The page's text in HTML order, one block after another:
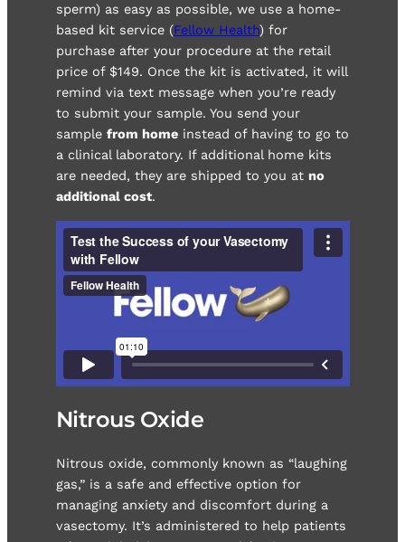
sperm) as easy as possible, we use a home-
based kit service (Fellow Health) for
purchase after your procedure at the retail
price of $149. Once the kit is activated, it will
remind via text message when you’re ready
to submit your sample. You send your
sample from homeinstead of having to go to
a clinical laboratory. If additional home kits
are needed, they are shipped to you at no
additional cost.
Nitrous Oxide
Nitrous oxide, commonly known as “laughing
gas,” is a safe and effective option for
managing anxiety and discomfort during a
vasectomy. It’s administered to help patients